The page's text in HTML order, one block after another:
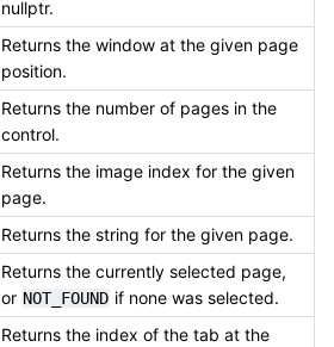
nullptr.
Returns the window at the given page
position.
Returns the number of pages in the
control.
Returns the image index for the given
page.
Returns the string for the given page.
Returns the currently selected page,
or NOT_FOUND if none was selected.
Returns the index of the tab at the